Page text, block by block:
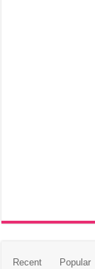
Recent Popular